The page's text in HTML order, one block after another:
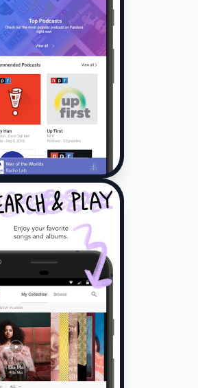
to US customers only.nnSome
apply.
features may be limited by
amounts of data, and carrier
recommend you connect your
Fi networks when